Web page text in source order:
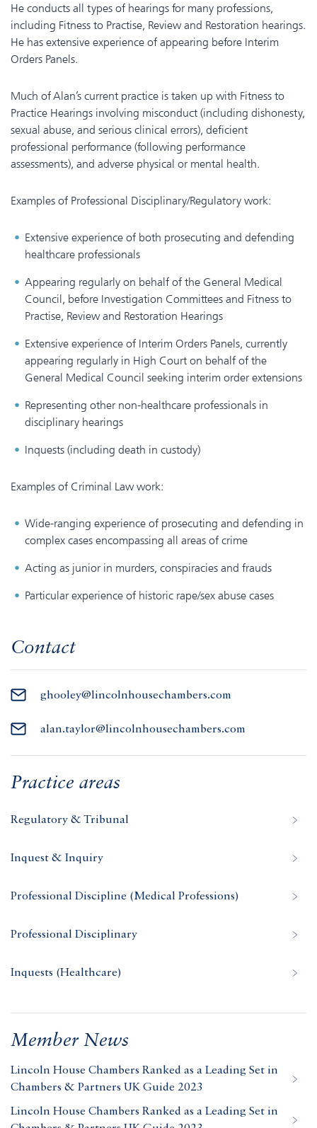
He conducts all types of hearings for many professions,
including Fitness to Practise, Review and Restoration hearings.
He has extensive experience of appearing before Interim
Orders Panels.
Much of Alan’s current practice is taken up with Fitness to
Practice Hearings involving misconduct (including dishonesty,
sexual abuse, and serious clinical errors), deficient
professional performance (following performance
assessments), and adverse physical or mental health.
Examples of Professional Disciplinary/Regulatory work:
Extensive experience of both prosecuting and defending
healthcare professionals
Appearing regularly on behalf of the General Medical
Council, before Investigation Committees and Fitness to
Practise, Review and Restoration Hearings
Extensive experience of Interim Orders Panels, currently
appearing regularly in High Court on behalf of the
General Medical Council seeking interim order extensions
Representing other non-healthcare professionals in
disciplinary hearings
Inquests (including death in custody)
Examples of Criminal Law work:
Wide-ranging experience of prosecuting and defending in
complex cases encompassing all areas of crime
Acting as junior in murders, conspiracies and frauds
Particular experience of historic rape/sex abuse cases
Contact
ghooley@lincolnhousechambers.com
alan.taylor@lincolnhousechambers.com
Practice areas
Regulatory & Tribunal
Inquest & Inquiry
Professional Discipline (Medical Professions)
Professional Disciplinary
Inquests (Healthcare)
Member News
Lincoln House Chambers Ranked as a Leading Set in
Chambers & Partners UK Guide 2023
Lincoln House Chambers Ranked as a Leading Set in